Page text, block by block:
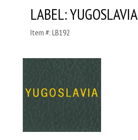
LABEL: YUGOSLAVIA
Item #: LB192